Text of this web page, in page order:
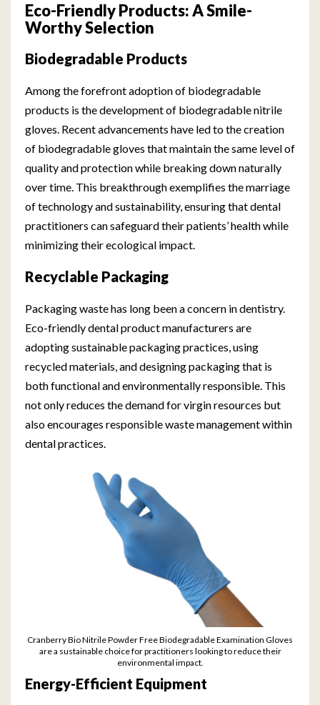
Eco-Friendly Products: A Smile-
Worthy Selection
Biodegradable Products
Among the forefront adoption of biodegradable
products is the development of biodegradable nitrile
gloves. Recent advancements have led to the creation
of biodegradable gloves that maintain the same level of
quality and protection while breaking down naturally
over time. This breakthrough exemplifies the marriage
of technology and sustainability, ensuring that dental
practitioners can safeguard their patients’ health while
minimizing their ecological impact.
Recyclable Packaging
Packaging waste has long been a concern in dentistry.
Eco-friendly dental product manufacturers are
adopting sustainable packaging practices, using
recycled materials, and designing packaging that is
both functional and environmentally responsible. This
not only reduces the demand for virgin resources but
also encourages responsible waste management within
dental practices.
Cranberry Bio Nitrile Powder Free Biodegradable Examination Gloves
are a sustainable choice for practitioners looking to reduce their
environmental impact.
Energy-Efficient Equipment